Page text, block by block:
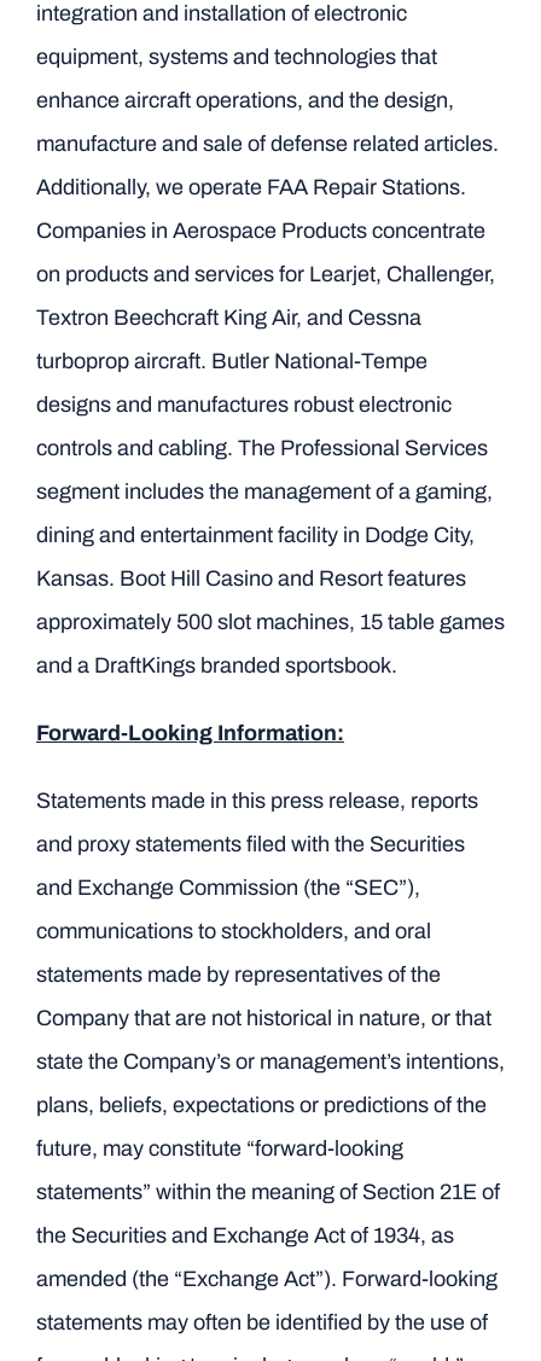
integration and installation of electronic
equipment, systems and technologies that
enhance aircraft operations, and the design,
manufacture and sale of defense related articles.
Additionally, we operate FAA Repair Stations.
Companies in Aerospace Products concentrate
on products and services for Learjet, Challenger,
Textron Beechcraft King Air, and Cessna
turboprop aircraft. Butler National-Tempe
designs and manufactures robust electronic
controls and cabling. The Professional Services
segment includes the management of a gaming,
dining and entertainment facility in Dodge City,
Kansas. Boot Hill Casino and Resort features
approximately 500 slot machines, 15 table games
and a DraftKings branded sportsbook.
Forward-Looking Information:
Statements made in this press release, reports
and proxy statements filed with the Securities
and Exchange Commission (the “SEC”),
communications to stockholders, and oral
statements made by representatives of the
Company that are not historical in nature, or that
state the Company’s or management’s intentions,
plans, beliefs, expectations or predictions of the
future, may constitute “forward-looking
statements” within the meaning of Section 21E of
the Securities and Exchange Act of 1934, as
amended (the “Exchange Act”). Forward-looking
statements may often be identified by the use of